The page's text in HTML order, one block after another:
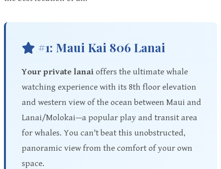
#1: Maui Kai 806 Lanai
Your private lanai offers the ultimate whale
watching experience with its 8th floor elevation
and western view of the ocean between Maui and
Lanai/Molokai—a popular play and transit area
for whales. You can't beat this unobstructed,
panoramic view from the comfort of your own
space.